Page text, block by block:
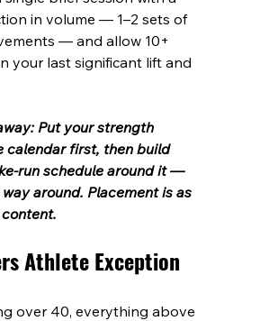
in volume — 1–2 sets of
— and allow 10+
your last significant lift and
Put your strength
calendar first, then build
run schedule around it —
around. Placement is as
Athlete Exception
over 40, everything above